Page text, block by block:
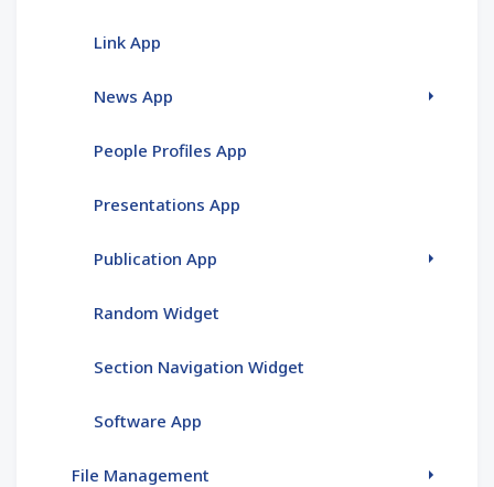
Link App
News App
People Profiles App
Presentations App
Publication App
Random Widget
Section Navigation Widget
Software App
File Management